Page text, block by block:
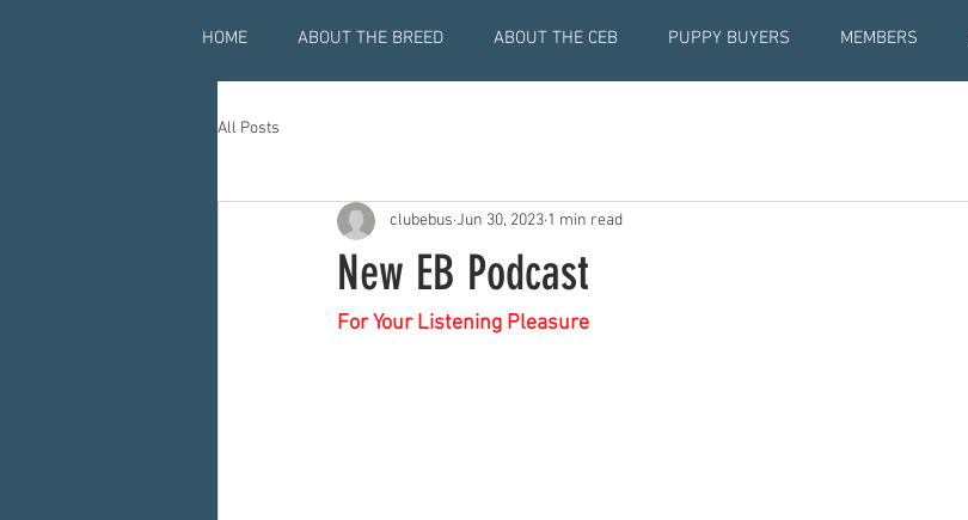
HOME ABOUT THE BREED ABOUT THE CEB PUPPY BUYERS MEMBERS
All Posts
New EB Podcast
clubebus Jun 30, 2023 1 min read
For Your Listening Pleasure